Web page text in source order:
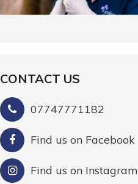
CONTACT US
07747771182
Find us on Facebook
Find us on Instagram